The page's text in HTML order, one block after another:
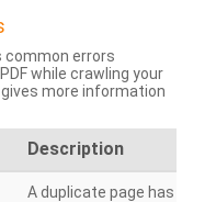
common errors
while crawling your
more information
Description
A duplicate page has